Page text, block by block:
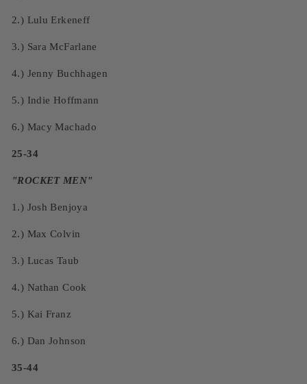
2.) Lulu Erkeneff
3.) Sara McFarlane
4.) Jenny Buchhagen
5.) Indie Hoffmann
6.) Macy Machado
25-34
"ROCKET MEN"
1.) Josh Benjoya
2.) Max Colvin
3.) Lucas Taub
4.) Nathan Cook
5.) Kai Franz
6.) Dan Johnson
35-44